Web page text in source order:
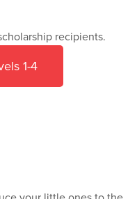
recipients.
1-4